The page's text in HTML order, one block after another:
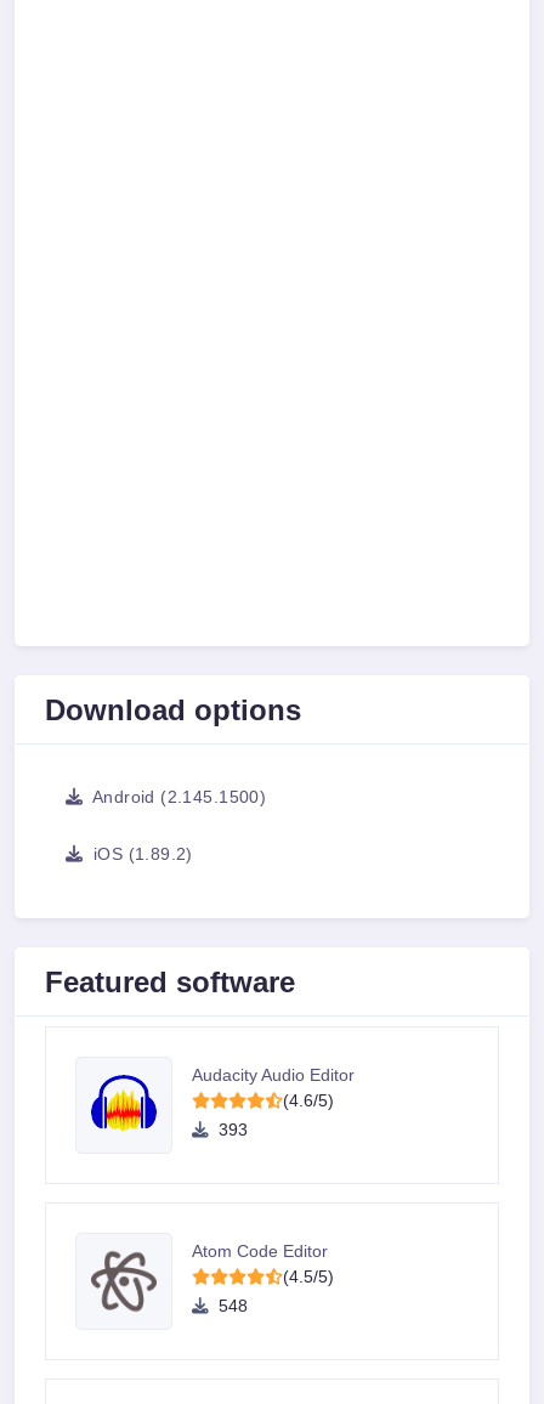
Download options
Android (2.145.1500)
iOS (1.89.2)
Featured software
Audacity Audio Editor
(4.6/5)
393
Atom Code Editor
(4.5/5)
548